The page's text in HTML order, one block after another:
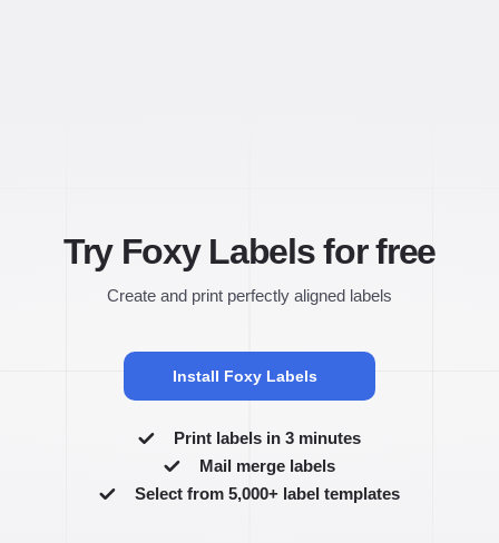
Try Foxy Labels for free
Create and print perfectly aligned labels
Install Foxy Labels
Print labels in 3 minutes
Mail merge labels
Select from 5,000+ label templates